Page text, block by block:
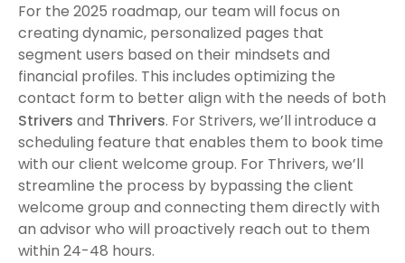
For the 2025 roadmap, our team will focus on
creating dynamic, personalized pages that
segment users based on their mindsets and
financial profiles. This includes optimizing the
contact form to better align with the needs of both
Strivers and Thrivers. For Strivers, we’ll introduce a
scheduling feature that enables them to book time
with our client welcome group. For Thrivers, we’ll
streamline the process by bypassing the client
welcome group and connecting them directly with
an advisor who will proactively reach out to them
within 24-48 hours.